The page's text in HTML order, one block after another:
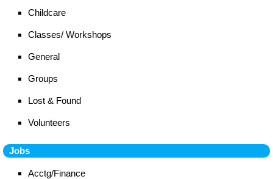
Childcare
Classes/ Workshops
General
Groups
Lost & Found
Volunteers
Jobs
Acctg/Finance